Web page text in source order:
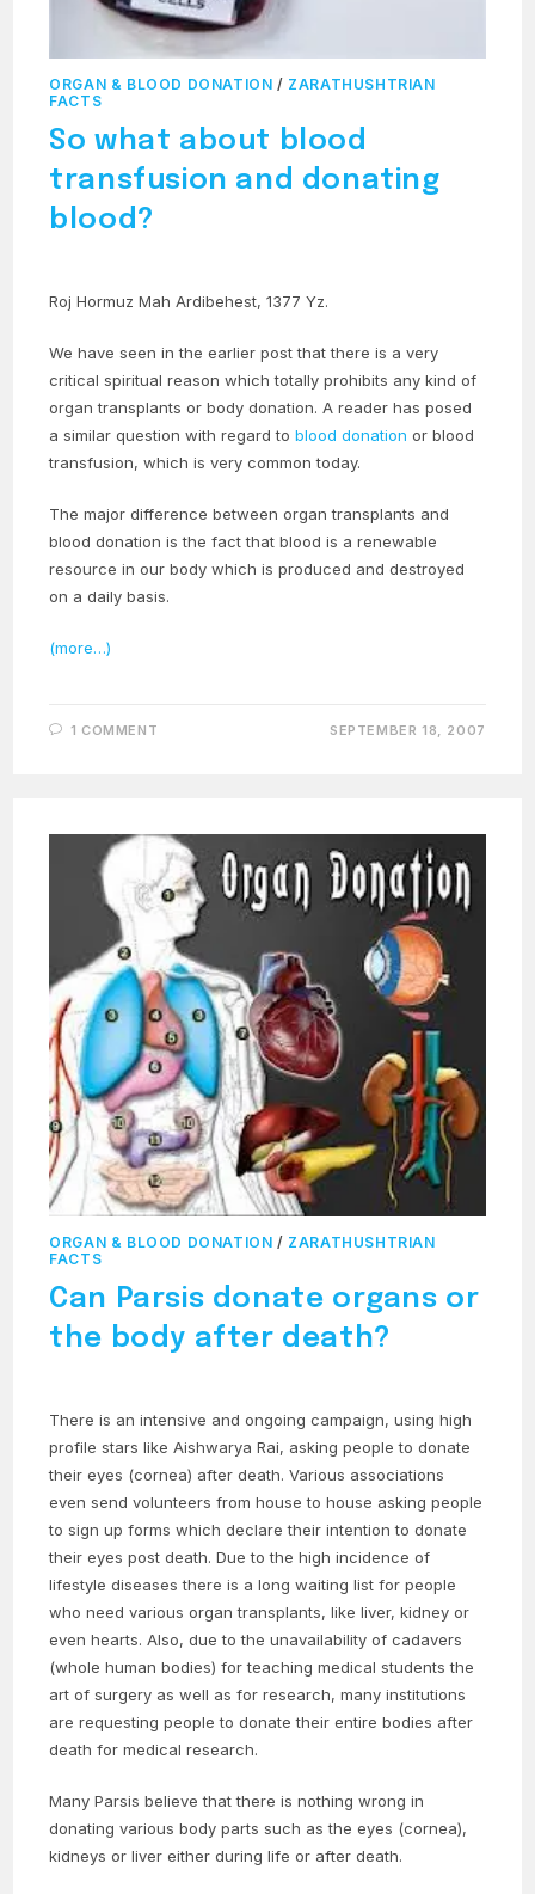
ORGAN & BLOOD DONATION / ZARATHUSHTRIAN
FACTS
So what about blood
transfusion and donating
blood?
Roj Hormuz Mah Ardibehest, 1377 Yz.
We have seen in the earlier post that there is a very
critical spiritual reason which totally prohibits any kind of
organ transplants or body donation. A reader has posed
a similar question with regard toblood donation or blood
transfusion, which is very common today.
The major difference between organ transplants and
blood donation is the fact that blood is a renewable
resource in our body which is produced and destroyed
on a daily basis.
(more…)
1 COMMENT SEPTEMBER 18, 2007
ORGAN & BLOOD DONATION / ZARATHUSHTRIAN
FACTS
Can Parsis donate organs or
the body after death?
There is an intensive and ongoing campaign, using high
profile stars like Aishwarya Rai, asking people to donate
their eyes (cornea) after death. Various associations
even send volunteers from house to house asking people
to sign up forms which declare their intention to donate
their eyes post death. Due to the high incidence of
lifestyle diseases there is a long waiting list for people
who need various organ transplants, like liver, kidney or
even hearts. Also, due to the unavailability of cadavers
(whole human bodies) for teaching medical students the
art of surgery as well as for research, many institutions
are requesting people to donate their entire bodies after
death for medical research.
Many Parsis believe that there is nothing wrong in
donating various body parts such as the eyes (cornea),
kidneys or liver either during life or after death.